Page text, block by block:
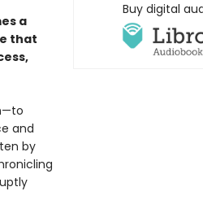
a
that
and
by
Buy digital